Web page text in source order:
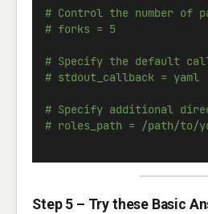
# Control the number of
# forks = 5
# Specify the default
# stdout_callback = yaml
# Specify additional
# roles_path = /path/to/
Step 5 – Try these Basic